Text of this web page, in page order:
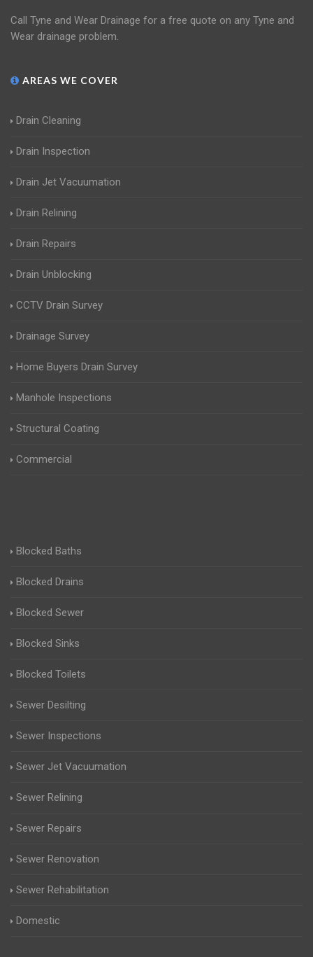
Call Tyne and Wear Drainage for a free quote on any Tyne and
Wear drainage problem.
AREAS WE COVER
Drain Cleaning
Drain Inspection
Drain Jet Vacuumation
Drain Relining
Drain Repairs
Drain Unblocking
CCTV Drain Survey
Drainage Survey
Home Buyers Drain Survey
Manhole Inspections
Structural Coating
Commercial
Blocked Baths
Blocked Drains
Blocked Sewer
Blocked Sinks
Blocked Toilets
Sewer Desilting
Sewer Inspections
Sewer Jet Vacuumation
Sewer Relining
Sewer Repairs
Sewer Renovation
Sewer Rehabilitation
Domestic